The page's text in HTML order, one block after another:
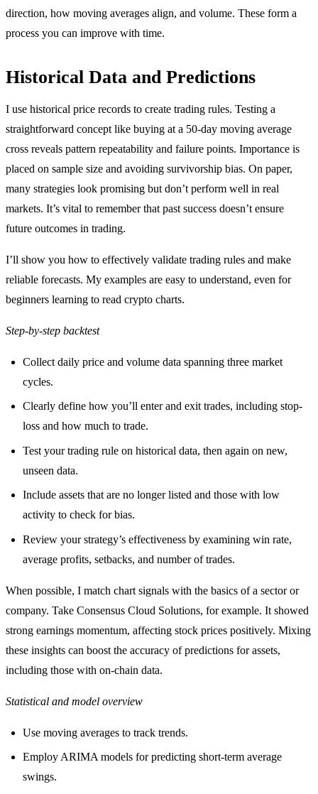
direction, how moving averages align, and volume. These form a
process you can improve with time.
Historical Data and Predictions
I use historical price records to create trading rules. Testing a
straightforward concept like buying at a 50-day moving average
cross reveals pattern repeatability and failure points. Importance is
placed on sample size and avoiding survivorship bias. On paper,
many strategies look promising but don’t perform well in real
markets. It’s vital to remember that past success doesn’t ensure
future outcomes in trading.
I’ll show you how to effectively validate trading rules and make
reliable forecasts. My examples are easy to understand, even for
beginners learning to read crypto charts.
Step-by-step backtest
Collect daily price and volume data spanning three market
cycles.
Clearly define how you’ll enter and exit trades, including stop-
loss and how much to trade.
Test your trading rule on historical data, then again on new,
unseen data.
Include assets that are no longer listed and those with low
activity to check for bias.
Review your strategy’s effectiveness by examining win rate,
average profits, setbacks, and number of trades.
When possible, I match chart signals with the basics of a sector or
company. Take Consensus Cloud Solutions, for example. It showed
strong earnings momentum, affecting stock prices positively. Mixing
these insights can boost the accuracy of predictions for assets,
including those with on-chain data.
Statistical and model overview
Use moving averages to track trends.
Employ ARIMA models for predicting short-term average
swings.